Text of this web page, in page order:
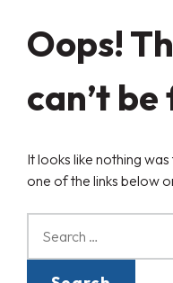
Oops!
can’t
It looks like nothing
one of the links below